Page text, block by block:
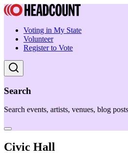
Voting in My State
Volunteer
Register to Vote
Search
Search events, artists, venues, blog
Civic Hall